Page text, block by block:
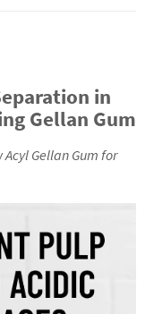
in
Gellan Gum
Gellan Gum for